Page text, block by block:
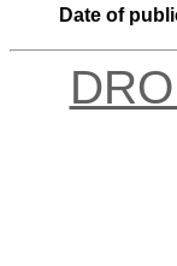
Date of